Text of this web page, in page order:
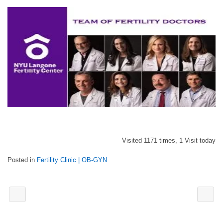
Visited 1171 times, 1 Visit today
Posted in Fertility Clinic | OB-GYN